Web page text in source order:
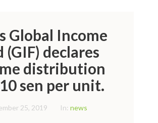
Global Income
(GIF) declares
distribution
sen per unit.
25, 2019 In: news